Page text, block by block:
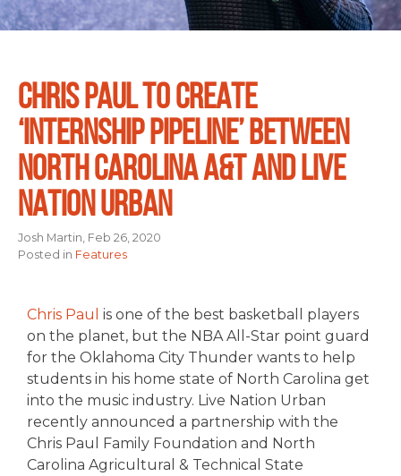
CHRIS PAUL TO CREATE
‘INTERNSHIP PIPELINE’ BETWEEN
NORTH CAROLINA A&T AND LIVE
NATION URBAN
Josh Martin, Feb 26, 2020
Posted in Features
Chris Paul is one of the best basketball players
on the planet, but the NBA All-Star point guard
for the Oklahoma City Thunder wants to help
students in his home state of North Carolina get
into the music industry. Live Nation Urban
recently announced a partnership with the
Chris Paul Family Foundation and North
Carolina Agricultural & Technical State